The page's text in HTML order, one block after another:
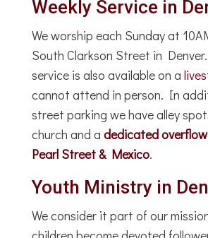
Weekly Service in
We worship each Sunday at
South Clarkson Street in
service is also available on a
cannot attend in person. In
street parking we have alley
church and a dedicated
Pearl Street & Mexico.
Youth Ministry in
We consider it part of our